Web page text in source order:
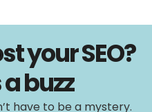
your SEO?
buzz
have to be a mystery.